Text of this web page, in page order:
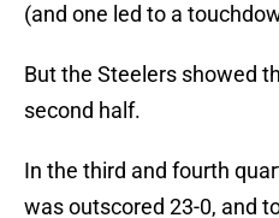
(and one led to a
But the Steelers showed
second half.
In the third and fourth
was outscored 23-0, and